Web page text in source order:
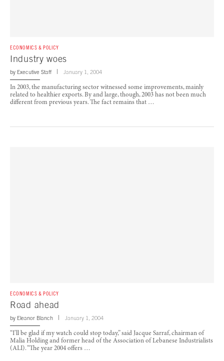
ECONOMICS & POLICY
Industry woes
by Executive Staff January 1, 2004
In 2003, the manufacturing sector witnessed some improvements, mainly
related to healthier exports. By and large, though, 2003 has not been much
different from previous years. The fact remains that …
ECONOMICS & POLICY
Road ahead
by Eleanor Blanch January 1, 2004
“I’ll be glad if my watch could stop today,” said Jacque Sarraf, chairman of
Malia Holding and former head of the Association of Lebanese Industrialists
(ALI). “The year 2004 offers …